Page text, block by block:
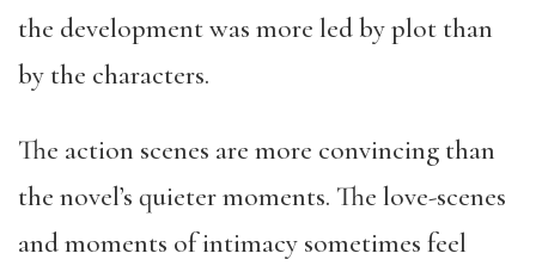
the development was more led by plot than
by the characters.
The action scenes are more convincing than
the novel’s quieter moments. The love-scenes
and moments of intimacy sometimes feel